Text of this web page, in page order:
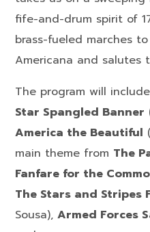
fife-and-drum spirit of
brass-fueled marches
Americana and salutes
The program will
Star Spangled Banner
America the Beautiful (
main theme from The
Fanfare for the
The Stars and Stripes
Sousa),Armed Forces